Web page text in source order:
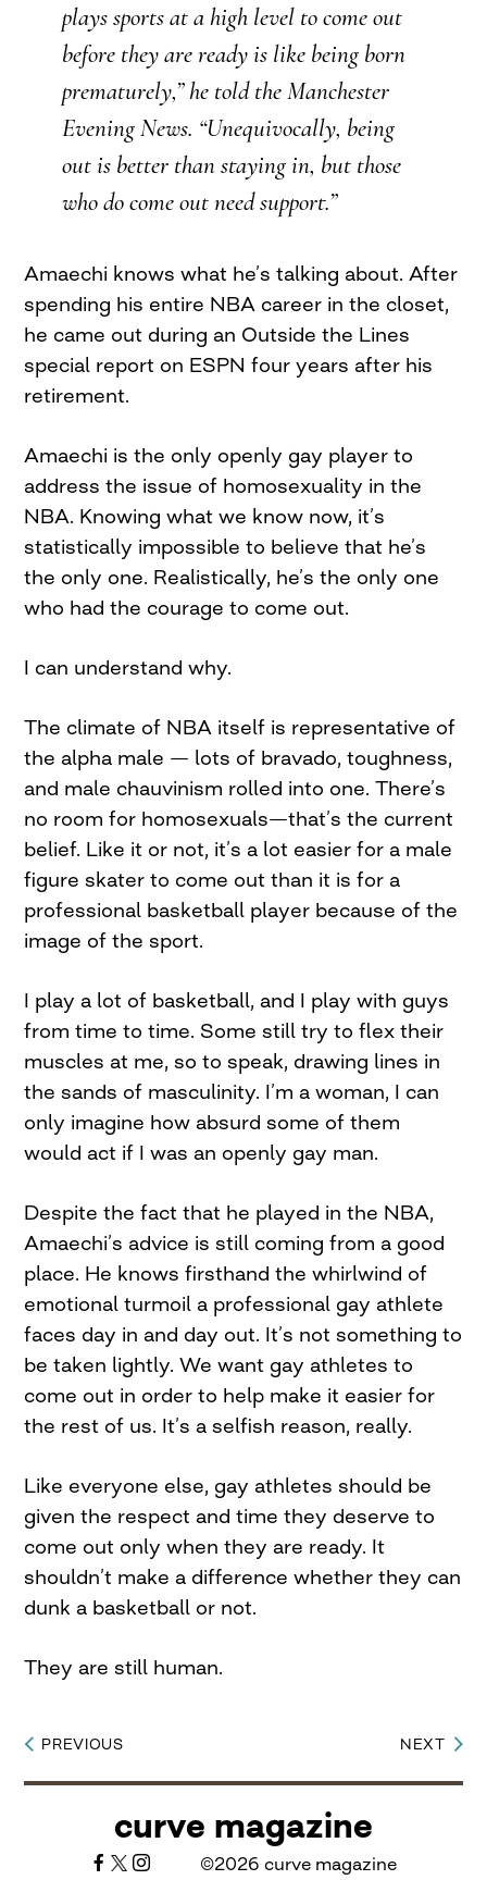
plays sports at a high level to come out
before they are ready is like being born
prematurely,” he told the Manchester
Evening News. “Unequivocally, being
out is better than staying in, but those
who do come out need support.”
Amaechi knows what he’s talking about. After
spending his entire NBA career in the closet,
he came out during an Outside the Lines
special report on ESPN four years after his
retirement.
Amaechi is the only openly gay player to
address the issue of homosexuality in the
NBA. Knowing what we know now, it’s
statistically impossible to believe that he’s
the only one. Realistically, he’s the only one
who had the courage to come out.
I can understand why.
The climate of NBA itself is representative of
the alpha male — lots of bravado, toughness,
and male chauvinism rolled into one. There’s
no room for homosexuals—that’s the current
belief. Like it or not, it’s a lot easier for a male
figure skater to come out than it is for a
professional basketball player because of the
image of the sport.
I play a lot of basketball, and I play with guys
from time to time. Some still try to flex their
muscles at me, so to speak, drawing lines in
the sands of masculinity. I’m a woman, I can
only imagine how absurd some of them
would act if I was an openly gay man.
Despite the fact that he played in the NBA,
Amaechi’s advice is still coming from a good
place. He knows firsthand the whirlwind of
emotional turmoil a professional gay athlete
faces day in and day out. It’s not something to
be taken lightly. We want gay athletes to
come out in order to help make it easier for
the rest of us. It’s a selfish reason, really.
Like everyone else, gay athletes should be
given the respect and time they deserve to
come out only when they are ready. It
shouldn’t make a difference whether they can
dunk a basketball or not.
They are still human.
Post
navigation
PREVIOUS NEXT
curve magazine
©2026 curve magazine